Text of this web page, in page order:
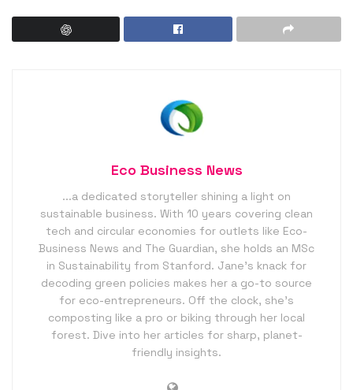
Eco Business News
...a dedicated storyteller shining a light on
sustainable business. With 10 years covering clean
tech and circular economies for outlets like Eco-
Business News and The Guardian, she holds an MSc
in Sustainability from Stanford. Jane’s knack for
decoding green policies makes her a go-to source
for eco-entrepreneurs. Off the clock, she’s
composting like a pro or biking through her local
forest. Dive into her articles for sharp, planet-
friendly insights.